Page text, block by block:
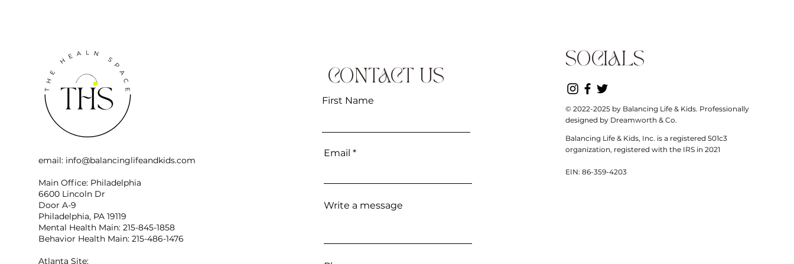
email: info@balancinglifeandkids.com
Main Office: Philadelphia
6600 Lincoln Dr
Door A-9
Philadelphia, PA 19119
Mental Health Main: 215-845-1858
Behavior Health Main: 215-486-1476
Atlanta Site:
CONTACT US
First Name
Email
Write a message
SOCIALS
© 2022-2025 by Balancing Life & Kids. Professionally
designed by Dreamworth & Co.
Balancing Life & Kids, Inc. is a registered 501c3
organization, registered with the IRS in 2021
EIN: 86-359-4203